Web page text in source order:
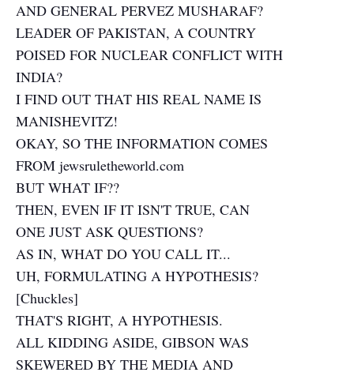
AND GENERAL PERVEZ MUSHARAF?
LEADER OF PAKISTAN, A COUNTRY
POISED FOR NUCLEAR CONFLICT WITH
INDIA?
I FIND OUT THAT HIS REAL NAME IS
MANISHEVITZ!
OKAY, SO THE INFORMATION COMES
FROM jewsruletheworld.com
BUT WHAT IF??
THEN, EVEN IF IT ISN'T TRUE, CAN
ONE JUST ASK QUESTIONS?
AS IN, WHAT DO YOU CALL IT...
UH, FORMULATING A HYPOTHESIS?
[Chuckles]
THAT'S RIGHT, A HYPOTHESIS.
ALL KIDDING ASIDE, GIBSON WAS
SKEWERED BY THE MEDIA AND